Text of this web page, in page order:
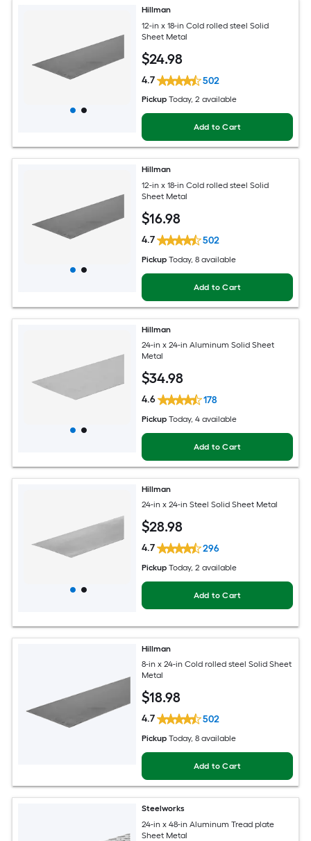
Hillman
12-in x 18-in Cold rolled steel Solid
Sheet Metal
$24.98
4.7 502
Pickup Today, 2 available
Add to Cart
Hillman
12-in x 18-in Cold rolled steel Solid
Sheet Metal
$16.98
4.7 502
Pickup Today, 8 available
Add to Cart
Hillman
24-in x 24-in Aluminum Solid Sheet
Metal
$34.98
4.6 178
Pickup Today, 4 available
Add to Cart
Hillman
24-in x 24-in Steel Solid Sheet Metal
$28.98
4.7 296
Pickup Today, 2 available
Add to Cart
Hillman
8-in x 24-in Cold rolled steel Solid Sheet
Metal
$18.98
4.7 502
Pickup Today, 8 available
Add to Cart
Steelworks
24-in x 48-in Aluminum Tread plate
Sheet Metal